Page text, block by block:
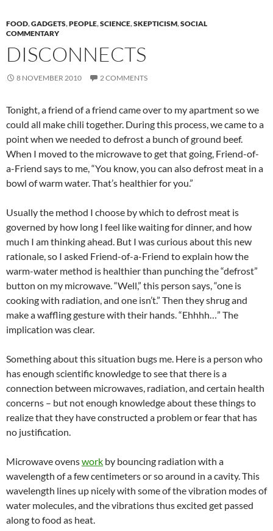
FOOD,GADGETS,PEOPLE,SCIENCE,SKEPTICISM,SOCIAL
COMMENTARY
DISCONNECTS
8 NOVEMBER 2010 2 COMMENTS
Tonight, a friend of a friend came over to my apartment so we
could all make chili together. During this process, we came to a
point when we needed to defrost a bunch of ground beef.
When I moved to the microwave to get that going, Friend-of-
a-Friend says to me, “You know, you can also defrost meat in a
bowl of warm water. That’s healthier for you.”
Usually the method I choose by which to defrost meat is
governed by how long I feel like waiting for dinner, and how
much I am thinking ahead. But I was curious about this new
rationale, so I asked Friend-of-a-Friend to explain how the
warm-water method is healthier than punching the “defrost”
button on my microwave. “Well,” this person says, “one is
cooking with radiation, and one isn’t.” Then they shrug and
make a waffling gesture with their hands. “Ehhhh…” The
implication was clear.
Something about this situation bugs me. Here is a person who
has enough scientific knowledge to see that there is a
connection between microwaves, radiation, and certain health
concerns – but not enough knowledge about these things to
realize that they have constructed a problem or fear that has
no justification.
Microwave ovenswork by bouncing radiation with a
wavelength of a few centimeters or so around in a cavity. This
wavelength lines up nicely with some of the vibration modes of
water molecules, and the vibrations thus excited get passed
along to food as heat.